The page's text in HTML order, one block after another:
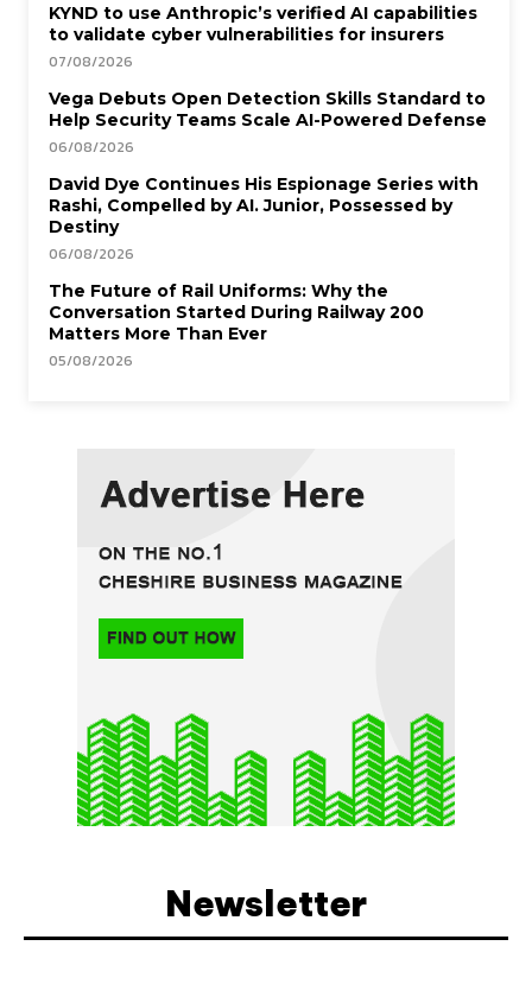
KYND to use Anthropic’s verified AI capabilities
to validate cyber vulnerabilities for insurers
07/08/2026
Vega Debuts Open Detection Skills Standard to
Help Security Teams Scale AI-Powered Defense
06/08/2026
David Dye Continues His Espionage Series with
Rashi, Compelled by AI. Junior, Possessed by
Destiny
06/08/2026
The Future of Rail Uniforms: Why the
Conversation Started During Railway 200
Matters More Than Ever
05/08/2026
Newsletter